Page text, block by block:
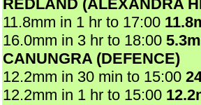
REDLAND (ALEXANDRA
11.8mm in 1 hr to 17:00
16.0mm in 3 hr to 18:00
CANUNGRA (DEFENCE)
12.2mm in 30 min to 15:00
12.2mm in 1 hr to 15:00